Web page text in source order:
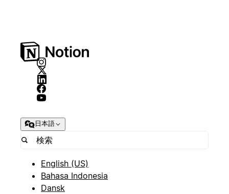
日本語
English (US)
Bahasa Indonesia
Dansk